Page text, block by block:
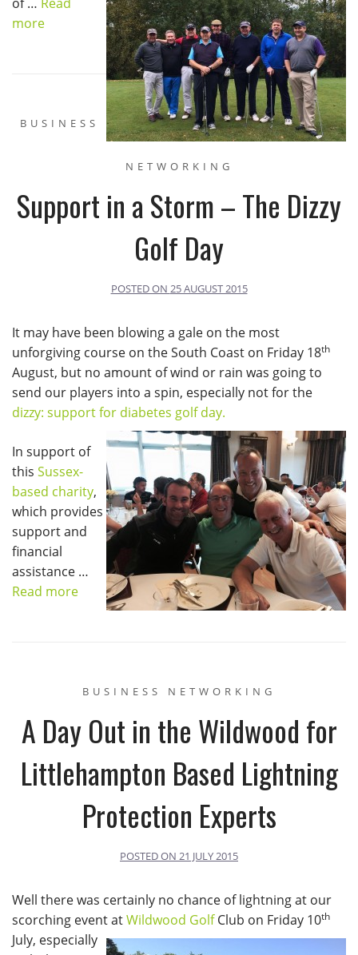
more
BUSINESS
NETWORKING
Support in a Storm – The Dizzy
Golf Day
POSTED ON 25 AUGUST 2015
It may have been blowing a gale on the most
unforgiving course on the South Coast on Friday 18th
August, but no amount of wind or rain was going to
send our players into a spin, especially not for the
dizzy: support for diabetes golf day.
In support of
this Sussex-
based charity,
which provides
support and
financial
assistance …
Read more
BUSINESS NETWORKING
A Day Out in the Wildwood for
Littlehampton Based Lightning
Protection Experts
POSTED ON 21 JULY 2015
Well there was certainly no chance of lightning at our
scorching event atWildwood GolfClub on Friday 10th
July, especially